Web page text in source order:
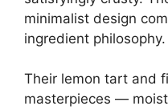
minimalist design
ingredient philosophy.
Their lemon tart and
masterpieces —